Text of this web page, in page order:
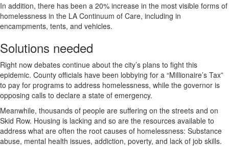
In addition, there has been a 20% increase in the most visible forms of
homelessness in the LA Continuum of Care, including in
encampments, tents, and vehicles.
Solutions needed
Right now debates continue about the city’s plans to fight this
epidemic. County officials have been lobbying for a “Millionaire’s Tax”
to pay for programs to address homelessness, while the governor is
opposing calls to declare a state of emergency.
Meanwhile, thousands of people are suffering on the streets and on
Skid Row. Housing is lacking and so are the resources available to
address what are often the root causes of homelessness: Substance
abuse, mental health issues, addiction, poverty, and lack of job skills.